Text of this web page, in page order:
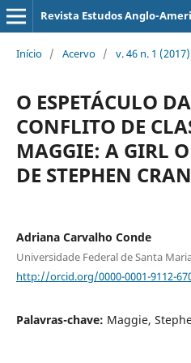
Revista Estudos Anglo-
Início / Acervo / v. 46 n. 1 (2017)
O ESPETÁCULO
CONFLITO DE
MAGGIE: A GIRL
DE STEPHEN
Adriana Carvalho Conde
Universidade Federal de Santa
http://orcid.org/0000-0001-9112-
Palavras-chave: Maggie,